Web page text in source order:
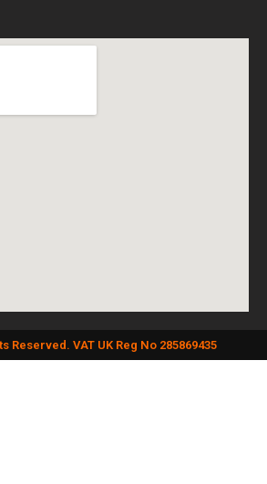
Reserved. VAT UK Reg No 285869435